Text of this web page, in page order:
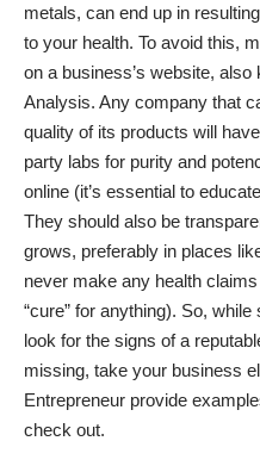
metals, can end up in
to your health. To avoid this,
on a business’s website,
Analysis. Any company that
quality of its products will
party labs for purity and
online (it’s essential to
They should also be
grows, preferably in places
never make any health
“cure” for anything). So,
look for the signs of a
missing, take your business
Entrepreneur provide
check out.